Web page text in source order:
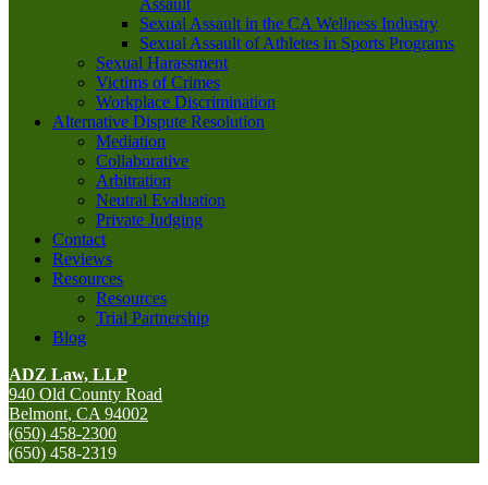
Assault
Sexual Assault in the CA Wellness Industry
Sexual Assault of Athletes in Sports Programs
Sexual Harassment
Victims of Crimes
Workplace Discrimination
Alternative Dispute Resolution
Mediation
Collaborative
Arbitration
Neutral Evaluation
Private Judging
Contact
Reviews
Resources
Resources
Trial Partnership
Blog
ADZ Law, LLP
940 Old County Road
Belmont, CA 94002
(650) 458-2300
(650) 458-2319